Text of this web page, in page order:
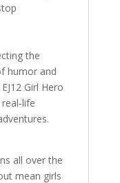
the
humor and
Girl Hero
life
all over the
mean girls